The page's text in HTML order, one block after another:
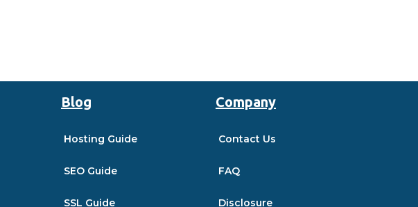
Blog
Hosting Guide
SEO Guide
SSL Guide
Company
Contact Us
FAQ
Disclosure